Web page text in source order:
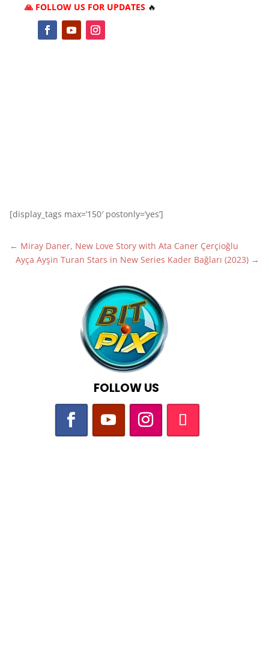
🙏 FOLLOW US FOR UPDATES🔥
[display_tags max=’150′ postonly=’yes’]
← Miray Daner, New Love Story with Ata Caner Çerçioğlu
Ayça Ayşin Turan Stars in New Series Kader Bağları (2023) →
FOLLOW US